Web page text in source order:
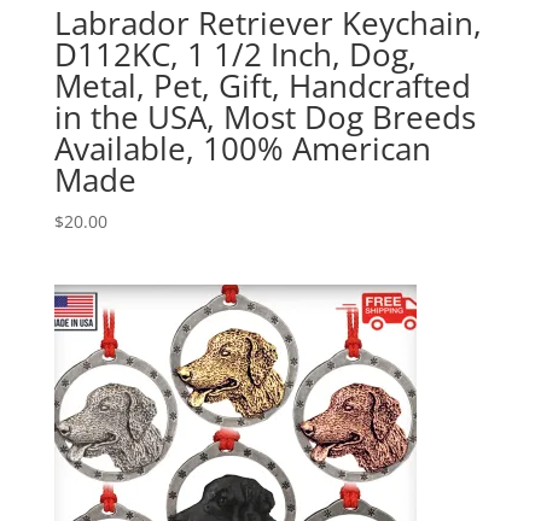
Labrador Retriever Keychain,
D112KC, 1 1/2 Inch, Dog,
Metal, Pet, Gift, Handcrafted
in the USA, Most Dog Breeds
Available, 100% American
Made
$20.00